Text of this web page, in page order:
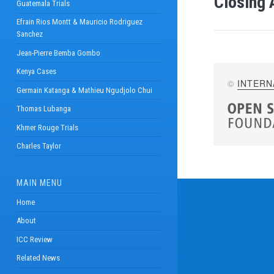
Guatemala Trials
Efrain Rios Montt & Mauricio Rodriguez
Sanchez
Jean-Pierre Bemba Gombo
Kenya Cases
Germain Katanga & Mathieu Ngudjolo Chui
Thomas Lubanga
Khmer Rouge Trials
Charles Taylor
MAIN MENU
Home
About
ICC Review
Related News
©